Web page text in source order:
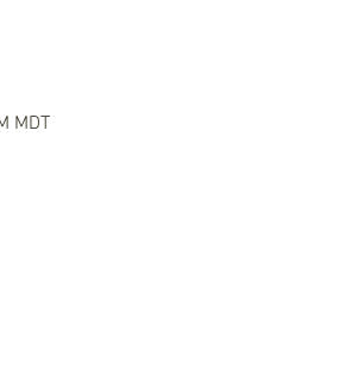
MDT